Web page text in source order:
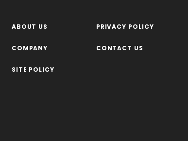
ABOUT US
COMPANY
SITE POLICY
PRIVACY POLICY
CONTACT US